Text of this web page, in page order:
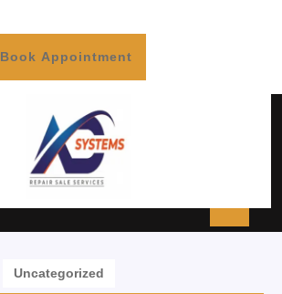
Book Appointment
Uncategorized